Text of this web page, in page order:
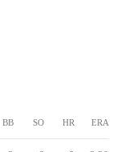
BB SO HR ERA